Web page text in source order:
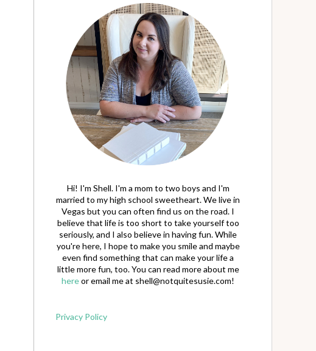
Hi! I'm Shell. I'm a mom to two boys and I'm
married to my high school sweetheart. We live in
Vegas but you can often find us on the road. I
believe that life is too short to take yourself too
seriously, and I also believe in having fun. While
you're here, I hope to make you smile and maybe
even find something that can make your life a
little more fun, too. You can read more about me
hereor email me at shell@notquitesusie.com!
Privacy Policy